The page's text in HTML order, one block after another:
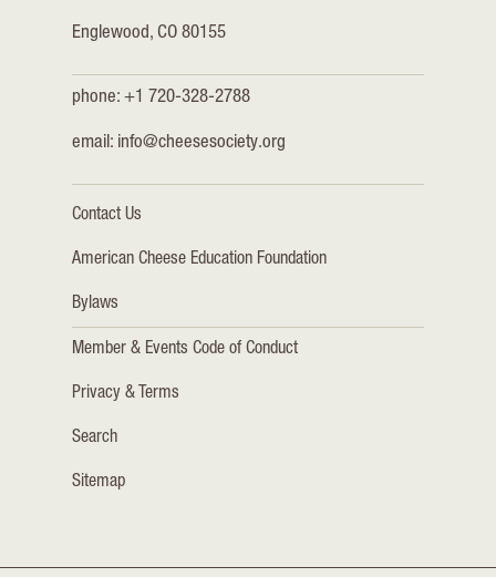
Englewood, CO 80155
phone: +1 720-328-2788
email: info@cheesesociety.org
Contact Us
American Cheese Education Foundation
Bylaws
Member & Events Code of Conduct
Privacy & Terms
Search
Sitemap